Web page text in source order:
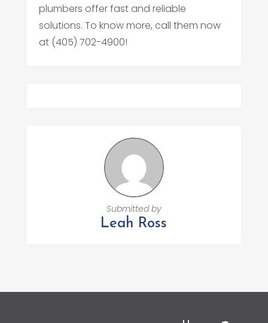
plumbers offer fast and reliable
solutions. To know more, call them now
at (405) 702-4900!
Submitted by
Leah Ross